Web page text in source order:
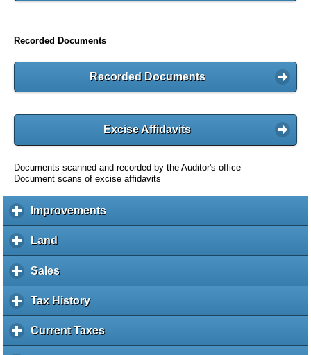
Recorded Documents
Recorded Documents
Excise Affidavits
Documents scanned and recorded by the Auditor's office
Document scans of excise affidavits
Improvementsc
l
a
Land
l
i
k
e
Salesc
l
i
k
Tax Historyc
l
i
Current Taxesc
l